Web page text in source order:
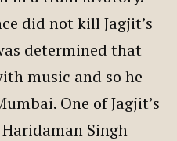
did not kill Jagjit’s
determined that
music and so he
One of Jagjit’s
Singh